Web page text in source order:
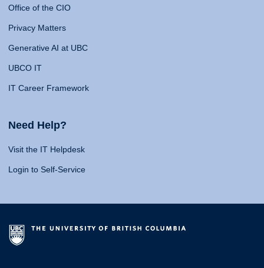
Office of the CIO
Privacy Matters
Generative AI at UBC
UBCO IT
IT Career Framework
Need Help?
Visit the IT Helpdesk
Login to Self-Service